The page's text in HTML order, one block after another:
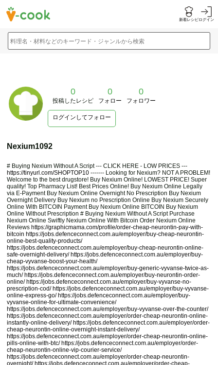
新着レシピログイン
料理名・材料などのキーワード・ジャンルから検索
0
投稿したレシピ
0
フォロー
0
フォロワー
ログインしてフォロー
Nexium1092
# Buying Nexium Without A Script --- CLICK HERE - LOW PRICES ---
https://tinyurl.com/SHOPTOP10 ------- Looking for Nexium? NOT A PROBLEM!
Welcome to the best drugstore! Buy Nexium Online! LOWEST PRICE! Super
quality! Top Pharmacy List! Best Prices Online! Buy Nexium Online Legally
via E-Payment Buy Nexium Online Overnight No Prescription Buy Nexium
Overnight Delivery Buy Nexium no Prescription Online Buy Nexium Securely
Online With BITCOIN Payment Buy Nexium Online BITCOIN Buy Nexium
Online Without Prescription # Buying Nexium Without A Script Purchase
Nexium Online Swiftly Nexium Online With Bitcoin Order Nexium Online
Reviews https://graphicmama.com/profile/order-cheap-neurontin-pay-with-
bitcoin https://jobs.defenceconnect.com.au/employer/buy-cheap-neurontin-
online-best-quality-products/
https://jobs.defenceconnect.com.au/employer/buy-cheap-neurontin-online-
safe-overnight-delivery/ https://jobs.defenceconnect.com.au/employer/buy-
cheap-vyvanse-boost-your-health/
https://jobs.defenceconnect.com.au/employer/buy-generic-vyvanse-twice-as-
much/ https://jobs.defenceconnect.com.au/employer/buy-neurontin-order-
online/ https://jobs.defenceconnect.com.au/employer/buy-vyvanse-no-
prescription-cod/ https://jobs.defenceconnect.com.au/employer/buy-vyvanse-
online-express-go/ https://jobs.defenceconnect.com.au/employer/buy-
vyvanse-online-for-ultimate-convenience/
https://jobs.defenceconnect.com.au/employer/buy-vyvanse-over-the-counter/
https://jobs.defenceconnect.com.au/employer/order-cheap-neurontin-online-
instantly-online-delivery/ https://jobs.defenceconnect.com.au/employer/order-
cheap-neurontin-online-overnight-instant-delivery/
https://jobs.defenceconnect.com.au/employer/order-cheap-neurontin-online-
pills-online-with-btc/ https://jobs.defenceconnect.com.au/employer/order-
cheap-neurontin-online-vip-courier-service/
https://jobs.defenceconnect.com.au/employer/order-cheap-neurontin-
overnight/ https://jobs.defenceconnect.com.au/employer/order-cheap-